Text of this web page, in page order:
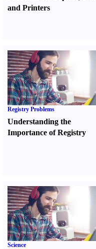
and Printers
Registry Problems
Understanding the
Importance of Registry
Science